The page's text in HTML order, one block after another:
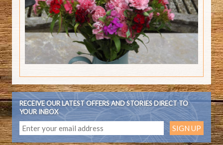
RECEIVE OUR LATEST OFFERS AND STORIES DIRECT TO
YOUR INBOX